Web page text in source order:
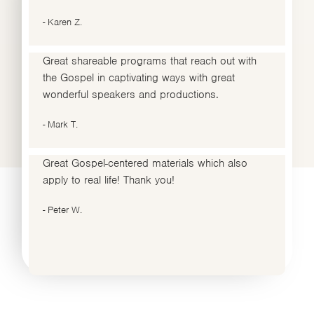
- Karen Z.
Great shareable programs that reach out with
the Gospel in captivating ways with great
wonderful speakers and productions.
- Mark T.
Great Gospel-centered materials which also
apply to real life! Thank you!
- Peter W.